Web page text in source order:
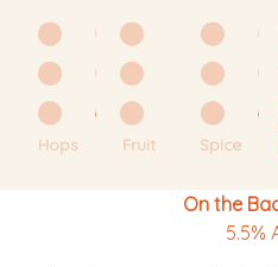
Hops Fruit Spice
On the
5.5%